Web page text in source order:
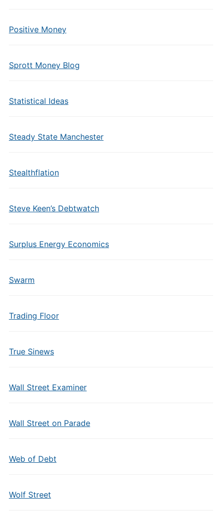
Positive Money
Sprott Money Blog
Statistical Ideas
Steady State Manchester
Stealthflation
Steve Keen’s Debtwatch
Surplus Energy Economics
Swarm
Trading Floor
True Sinews
Wall Street Examiner
Wall Street on Parade
Web of Debt
Wolf Street